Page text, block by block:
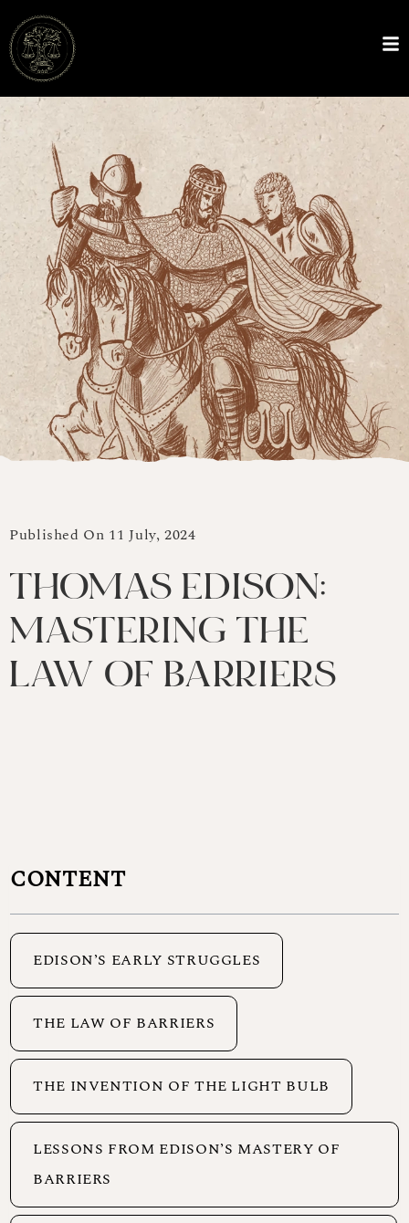
Published On 11 July, 2024
THOMAS EDISON:
MASTERING THE
LAW OF BARRIERS
CONTENT
EDISON’S EARLY STRUGGLES
THE LAW OF BARRIERS
THE INVENTION OF THE LIGHT BULB
LESSONS FROM EDISON’S MASTERY OF
BARRIERS